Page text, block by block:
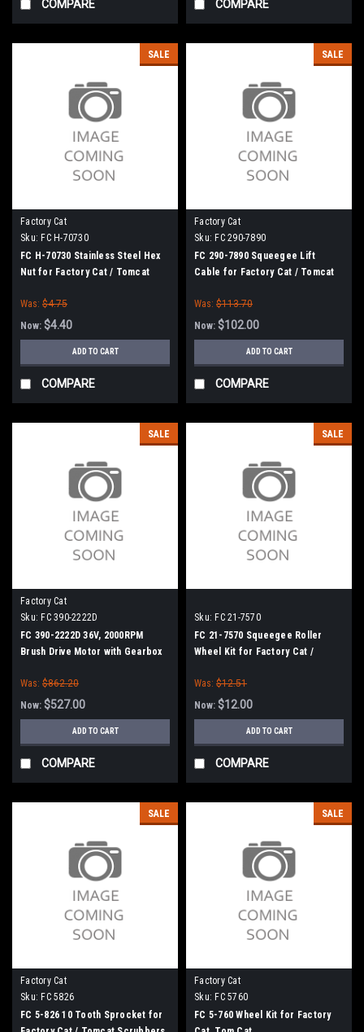
COMPARE COMPARE
SALE
Factory Cat
Sku: FC H-70730
FC H-70730 Stainless Steel Hex
Nut for Factory Cat / Tomcat
Was: $4.75
Now: $4.40
ADD TO CART
COMPARE
SALE
Factory Cat
Sku: FC 290-7890
FC 290-7890 Squeegee Lift
Cable for Factory Cat / Tomcat
Was: $113.70
Now: $102.00
ADD TO CART
COMPARE
SALE
Factory Cat
Sku: FC 390-2222D
FC 390-2222D 36V, 2000RPM
Brush Drive Motor with Gearbox
Was: $862.20
Now: $527.00
ADD TO CART
COMPARE
SALE
Sku: FC 21-7570
FC 21-7570 Squeegee Roller
Wheel Kit for Factory Cat /
Was: $12.51
Now: $12.00
ADD TO CART
COMPARE
SALE
Factory Cat
Sku: FC 5826
FC 5-826 10 Tooth Sprocket for
SALE
Factory Cat
Sku: FC 5760
FC 5-760 Wheel Kit for Factory